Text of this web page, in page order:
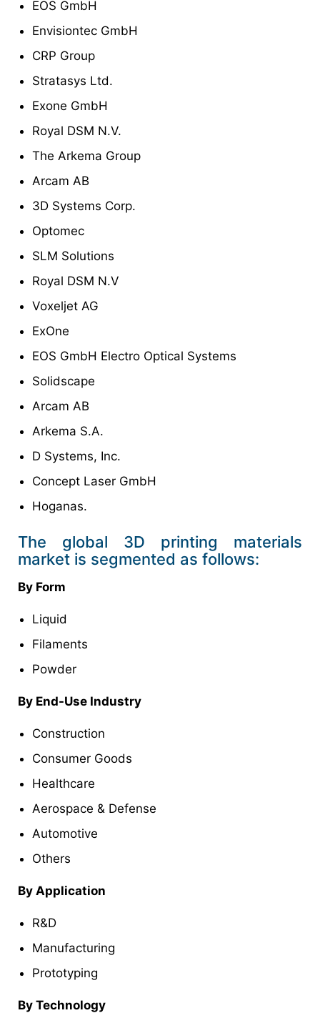
EOS GmbH
Envisiontec GmbH
CRP Group
Stratasys Ltd.
Exone GmbH
Royal DSM N.V.
The Arkema Group
Arcam AB
3D Systems Corp.
Optomec
SLM Solutions
Royal DSM N.V
Voxeljet AG
ExOne
EOS GmbH Electro Optical Systems
Solidscape
Arcam AB
Arkema S.A.
D Systems, Inc.
Concept Laser GmbH
Hoganas.
The global 3D printing materials
market is segmented as follows:
By Form
Liquid
Filaments
Powder
By End-Use Industry
Construction
Consumer Goods
Healthcare
Aerospace & Defense
Automotive
Others
By Application
R&D
Manufacturing
Prototyping
By Technology